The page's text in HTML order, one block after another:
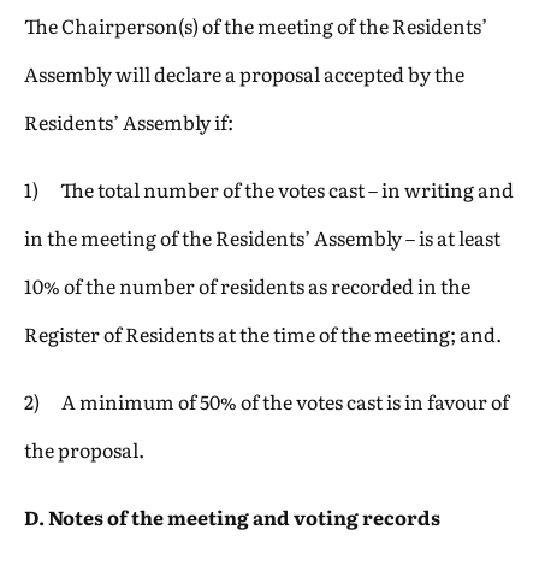
The Chairperson(s) of the meeting of the Residents’
Assembly will declare a proposal accepted by the
Residents’ Assembly if:
1) The total number of the votes cast – in writing and
in the meeting of the Residents’ Assembly – is at least
10% of the number of residents as recorded in the
Register of Residents at the time of the meeting; and.
2) A minimum of 50% of the votes cast is in favour of
the proposal.
D. Notes of the meeting and voting records